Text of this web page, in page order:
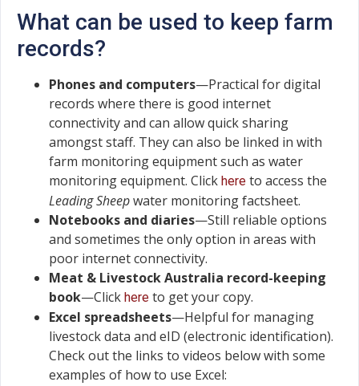
What can be used to keep farm
records?
Phones and computers—Practical for digital
records where there is good internet
connectivity and can allow quick sharing
amongst staff. They can also be linked in with
farm monitoring equipment such as water
monitoring equipment. Click here to access the
Leading Sheepwater monitoring factsheet.
Notebooks and diaries—Still reliable options
and sometimes the only option in areas with
poor internet connectivity.
Meat & Livestock Australia record-keeping
book—Click here to get your copy.
Excel spreadsheets—Helpful for managing
livestock data and eID (electronic identification).
Check out the links to videos below with some
examples of how to use Excel: